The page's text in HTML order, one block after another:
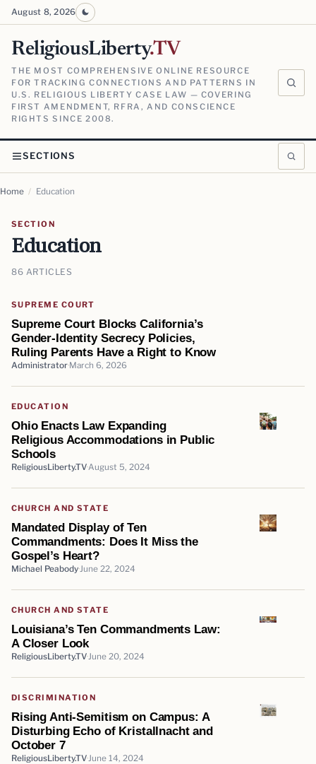
August 8, 2026
ReligiousLiberty.TV
THE MOST COMPREHENSIVE ONLINE RESOURCE
FOR TRACKING CONNECTIONS AND PATTERNS IN
U.S. RELIGIOUS LIBERTY CASE LAW — COVERING
FIRST AMENDMENT, RFRA, AND CONSCIENCE
RIGHTS SINCE 2008.
SECTIONS
Home / Education
SECTION
Education
86 ARTICLES
SUPREME COURT
Supreme Court Blocks California’s
Gender-Identity Secrecy Policies,
Ruling Parents Have a Right to Know
Administrator March 6, 2026
EDUCATION
Ohio Enacts Law Expanding
Religious Accommodations in Public
Schools
ReligiousLiberty.TV August 5, 2024
CHURCH AND STATE
Mandated Display of Ten
Commandments: Does It Miss the
Gospel’s Heart?
Michael Peabody June 22, 2024
CHURCH AND STATE
Louisiana’s Ten Commandments Law:
A Closer Look
ReligiousLiberty.TV June 20, 2024
DISCRIMINATION
Rising Anti-Semitism on Campus: A
Disturbing Echo of Kristallnacht and
October 7
ReligiousLiberty.TV June 14, 2024